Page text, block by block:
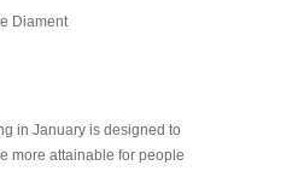
Diament
in January is designed to
more attainable for people